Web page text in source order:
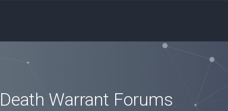
Death Warrant Forums